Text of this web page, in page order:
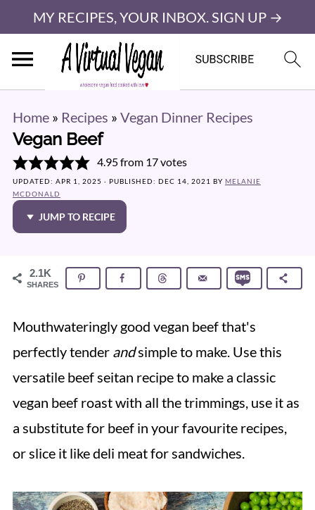
MY RECIPES, YOUR INBOX. SIGN UP →
Home» Recipes » Vegan Dinner Recipes
Vegan Beef
4.95from 17votes
UPDATED: APR 1, 2025 · PUBLISHED: DEC 14, 2021 BY MELANIE
MCDONALD
JUMP TO RECIPE
2.1K
SHARES
Mouthwateringly good vegan beef that's
perfectly tender andsimple to make. Use this
versatile beef seitan recipe to make a classic
vegan beef roast with all the trimmings, use it as
a substitute for beef in your favourite recipes,
or slice it like deli meat for sandwiches.